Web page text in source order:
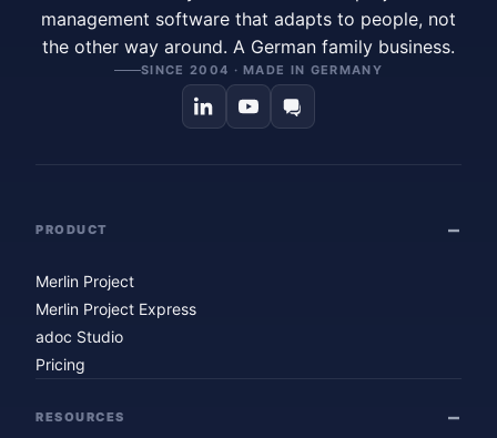
management software that adapts to people, not
the other way around. A German family business.
SINCE 2004 · MADE IN GERMANY
PRODUCT
Merlin Project
Merlin Project Express
adoc Studio
Pricing
RESOURCES